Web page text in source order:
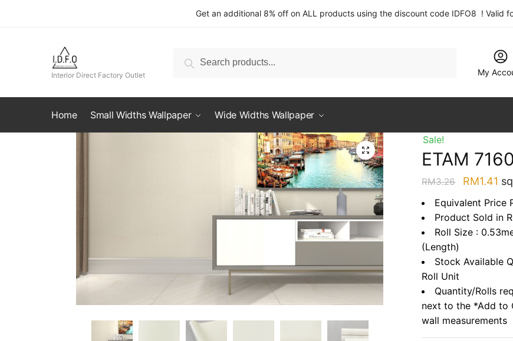
Get an additional 8% off on ALL products using the discount code IDFO8 ! Valid
Interior Direct Factory Outlet
for:
Search
My
Home Small Widths Wallpaper Wide Widths Wallpaper
Sale!
ETAM
RM3.26
Original
price
was:
RM3.26.
RM1.41
is:
Equivalent Price
Product Sold in
Roll Size :
(Length)
Stock Available
Roll Unit
Quantity/Rolls
next to the *Add to
wall measurements